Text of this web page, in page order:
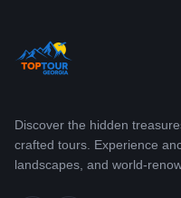
Discover the hidden
crafted tours. Experience
landscapes, and world-